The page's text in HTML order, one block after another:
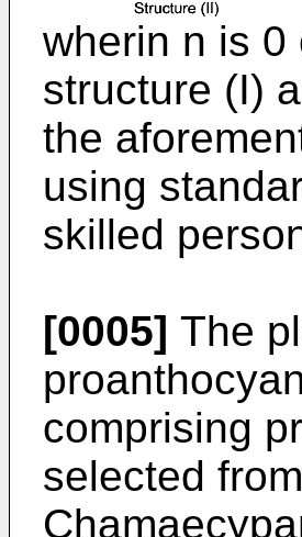
wherin n is 0
structure (I)
the
using
skilled
[0005] The
comprising
selected